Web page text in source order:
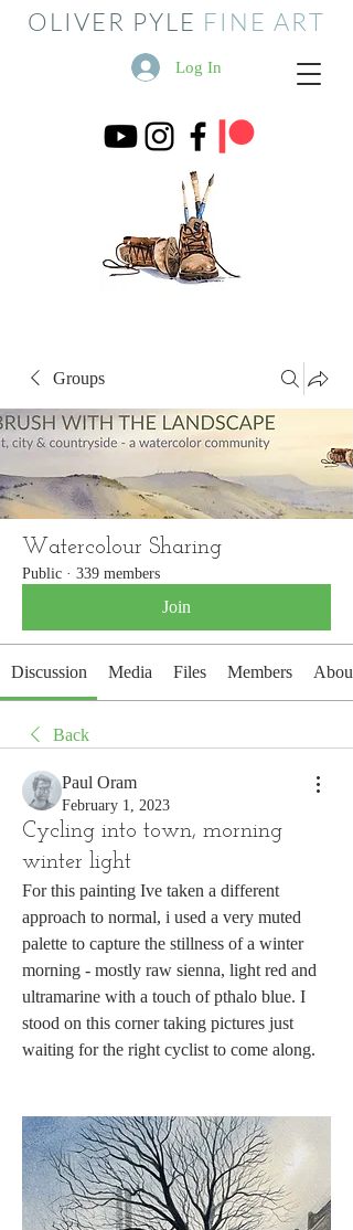
OLIVER PYLE FINE ART
Log In
Groups
Watercolour Sharing
Public · 339 members
Join
Discussion Media Files Members About
Back
Paul Oram
February 1, 2023
Cycling into town, morning
winter light
For this painting Ive taken a different
approach to normal, i used a very muted
palette to capture the stillness of a winter
morning - mostly raw sienna, light red and
ultramarine with a touch of pthalo blue. I
stood on this corner taking pictures just
waiting for the right cyclist to come along.